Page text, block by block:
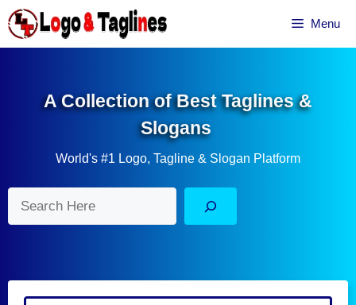
Skip
to
content
Menu
A Collection of Best Taglines &
Slogans
World's #1 Logo, Tagline & Slogan Platform